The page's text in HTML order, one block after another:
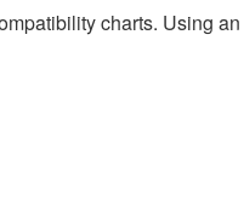
charts. Using